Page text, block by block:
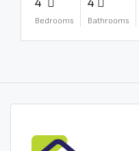
4
Bedrooms
4
Bathrooms